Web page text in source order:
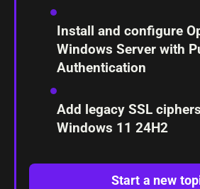
Install and configure
Windows Server with
Authentication
Add legacy SSL
Windows 11 24H2
Start a new